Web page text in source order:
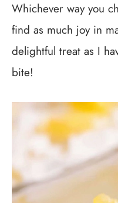
Whichever way you
find as much joy in
delightful treat as I
bite!